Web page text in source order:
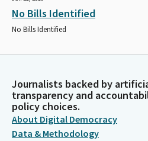
No Bills Identified
No Bills Identified
Journalists backed by
transparency and
policy choices.
About Digital Democracy
Data & Methodology